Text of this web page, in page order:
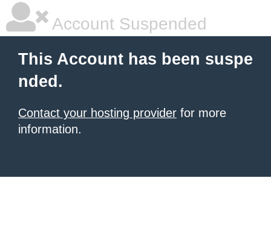
Account Suspended
This Account has been suspe
nded.
Contact your hosting provider for more
information.